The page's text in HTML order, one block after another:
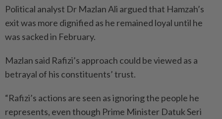
Political analyst Dr Mazlan Ali argued that Hamzah’s
exit was more dignified as he remained loyal until he
was sacked in February.
Mazlan said Rafizi’s approach could be viewed as a
betrayal of his constituents’ trust.
“Rafizi’s actions are seen as ignoring the people he
represents, even though Prime Minister Datuk Seri